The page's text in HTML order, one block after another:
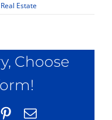
Estate
Choose
Pinterest
Email